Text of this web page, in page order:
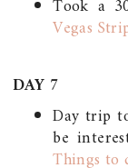
Took a
Vegas
DAY 7
Day trip
be
Things to